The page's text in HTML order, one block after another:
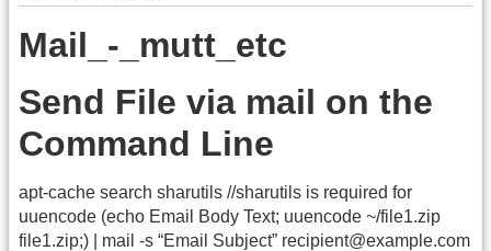
Mail_-_mutt_etc
Send File via mail on the
Command Line
apt-cache search sharutils //sharutils is required for
uuencode (echo Email Body Text; uuencode ~/file1.zip
file1.zip;) | mail -s “Email Subject” recipient@example.com